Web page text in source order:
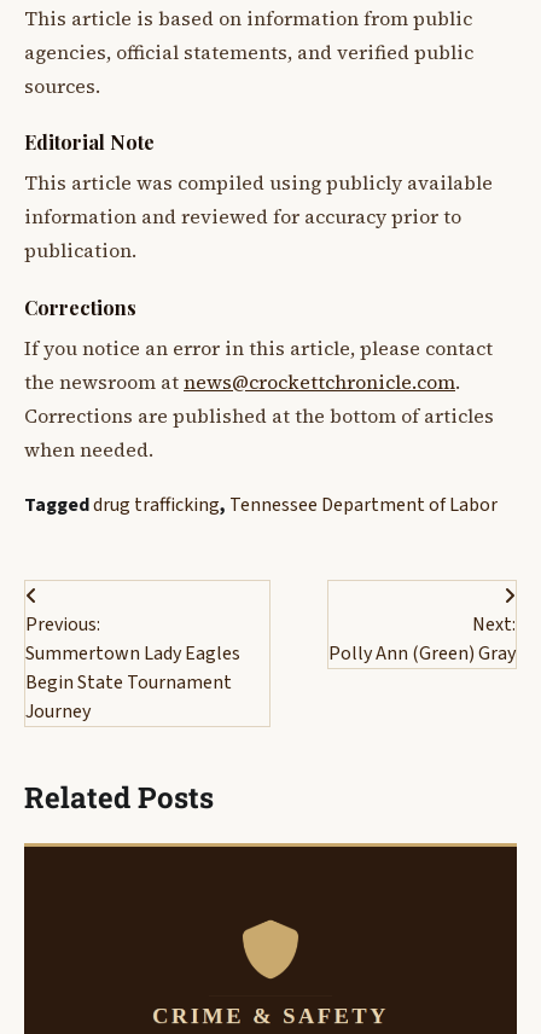
This article is based on information from public
agencies, official statements, and verified public
sources.
Editorial Note
This article was compiled using publicly available
information and reviewed for accuracy prior to
publication.
Corrections
If you notice an error in this article, please contact
the newsroom atnews@crockettchronicle.com.
Corrections are published at the bottom of articles
when needed.
Taggeddrug trafficking, Tennessee Department of Labor
Post
navigation
Previous:
Summertown Lady Eagles
Begin State Tournament
Journey
Next:
Polly Ann (Green) Gray
Related Posts